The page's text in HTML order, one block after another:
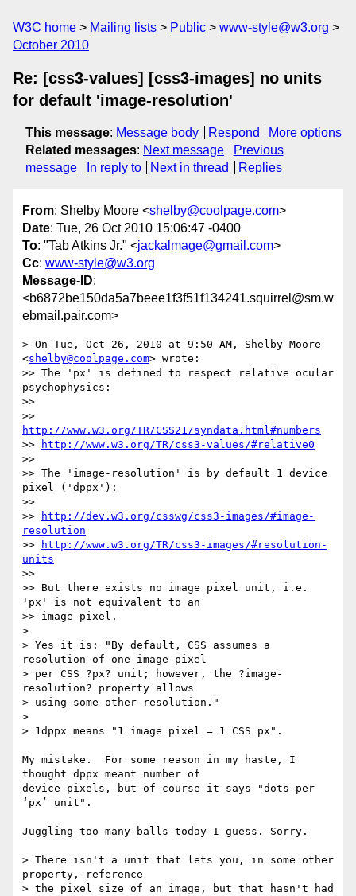
W3C home Mailing lists Public
www-style@w3.org
October 2010
Re: [css3-values] [css3-images] no units
for default 'image-resolution'
This message: Message body Respond
More options
Related messages: Next message
Previous
message
In reply to Next in thread Replies
From: Shelby Moore <shelby@coolpage.com>
Date: Tue, 26 Oct 2010 15:06:47 -0400
To: "Tab Atkins Jr." <jackalmage@gmail.com>
Cc: www-style@w3.org
Message-ID:
<b6872be150da5a7beee1f3f51f134241.squirrel@sm.w
ebmail.pair.com>
> On Tue, Oct 26, 2010 at 9:50 AM, Shelby Moore
<shelby@coolpage.com> wrote:
>> The 'px' is defined to respect relative ocular
psychophysics:
>>
http://www.w3.org/TR/CSS21/syndata.html#numbers
>>
http://www.w3.org/TR/css3-values/#relative0
>>
>> The 'image-resolution' is by default 1 device
pixel ('dppx'):
>>
>>
http://dev.w3.org/csswg/css3-images/#image-
resolution
>>
http://www.w3.org/TR/css3-images/#resolution-
units
>>
>> But there exists no image pixel unit, i.e.
'px' is not equivalent to an
>> image pixel.
>
> Yes it is: "By default, CSS assumes a
resolution of one image pixel
> per CSS ?px? unit; however, the ?image-
resolution? property allows
> using some other resolution."
>
> 1dppx means "1 image pixel = 1 CSS px".
My mistake.  For some reason in my haste, I
thought dppx meant number of
device pixels, but of course it says "dots per
‘px’ unit".
Juggling too many balls today I guess. Sorry.
> There isn't a unit that lets you, in some other
property, reference
> the pixel size of an image, but that hasn't had